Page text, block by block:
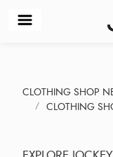
CLOTHING SHOP
CLOTHING